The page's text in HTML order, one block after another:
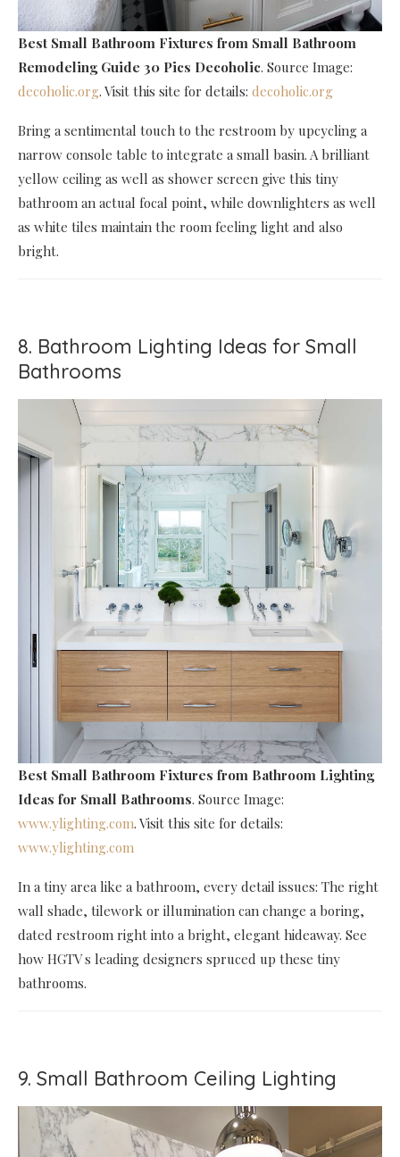
Best Small Bathroom Fixtures from Small Bathroom
Remodeling Guide 30 Pics Decoholic. Source Image:
decoholic.org. Visit this site for details: decoholic.org
Bring a sentimental touch to the restroom by upcycling a
narrow console table to integrate a small basin. A brilliant
yellow ceiling as well as shower screen give this tiny
bathroom an actual focal point, while downlighters as well
as white tiles maintain the room feeling light and also
bright.
8. Bathroom Lighting Ideas for Small
Bathrooms
Best Small Bathroom Fixtures from Bathroom Lighting
Ideas for Small Bathrooms. Source Image:
www.ylighting.com. Visit this site for details:
www.ylighting.com
In a tiny area like a bathroom, every detail issues: The right
wall shade, tilework or illumination can change a boring,
dated restroom right into a bright, elegant hideaway. See
how HGTV s leading designers spruced up these tiny
bathrooms.
9. Small Bathroom Ceiling Lighting